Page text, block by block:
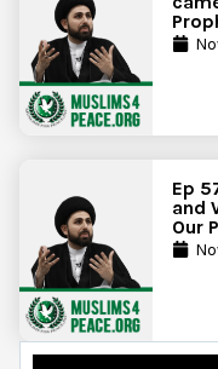
Ep
and
Our